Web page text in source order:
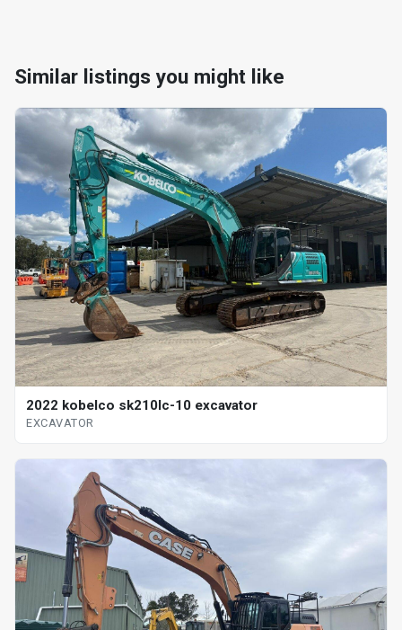
Similar listings you might like
2022 kobelco sk210lc-10 excavator
EXCAVATOR